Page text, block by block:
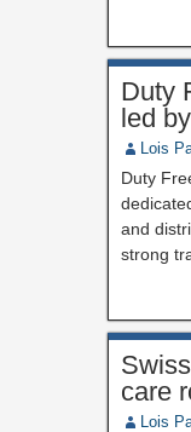
Duty
led
Lois
Duty
and
strong
care
Lois